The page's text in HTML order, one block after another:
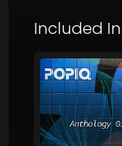
Included In